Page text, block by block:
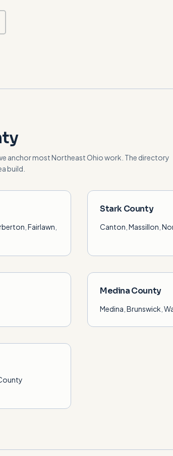
anchor most Northeast Ohio work. The directory
build.
Fairlawn
Stark County
Canton Massillon
Medina County
Medina Brunswick